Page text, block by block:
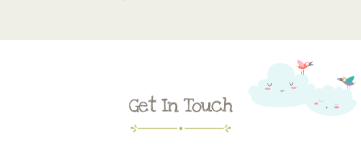
Get In Touch